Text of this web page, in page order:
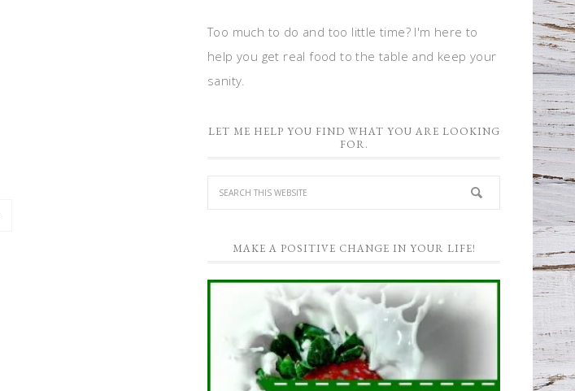
Too much to do and too little time? I'm here to
help you get real food to the table and keep your
sanity.
LET ME HELP YOU FIND WHAT YOU ARE LOOKING
FOR.
MAKE A POSITIVE CHANGE IN YOUR LIFE!